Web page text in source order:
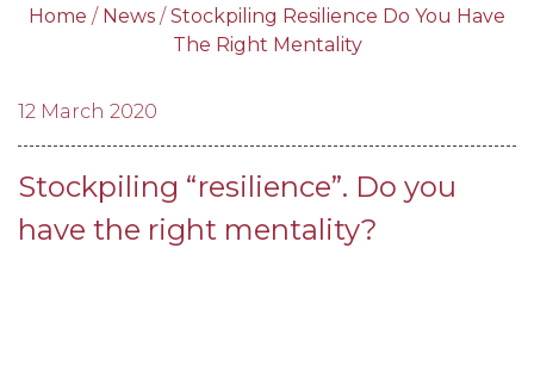
Home / News /Stockpiling Resilience Do You Have
The Right Mentality
12 March 2020
Stockpiling “resilience”. Do you
have the right mentality?